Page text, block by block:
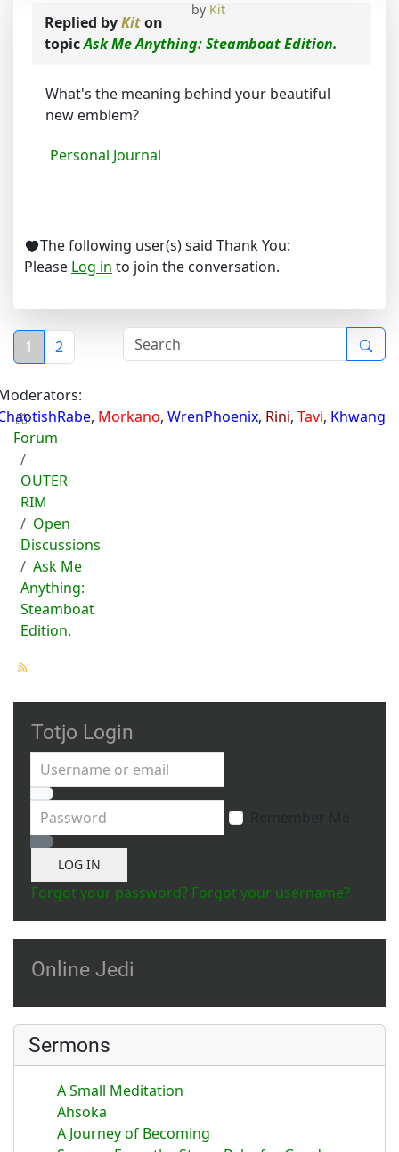
by Kit
Replied byKiton
topicAsk Me Anything: Steamboat Edition.
What's the meaning behind your beautiful
new emblem?
Personal Journal
The following user(s) said Thank You:
Please Log in to join the conversation.
1 2
, Morkano, WrenPhoenix, Rini, Tavi, Khwang
Forum
OUTER
RIM
Open
Discussions
Ask Me
Anything:
Steamboat
Edition.
Totjo Login
Username or email
Password
Show Password
LOG IN
Forgot your password? Forgot your username?
Online Jedi
Sermons
A Small Meditation
Ahsoka
A Journey of Becoming